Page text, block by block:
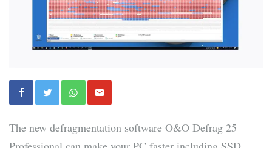
The new defragmentation software O&O Defrag 25